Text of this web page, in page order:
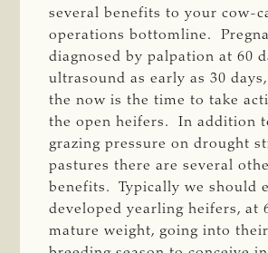
several benefits to your cow-
operations bottomline.
diagnosed by palpation at 60
ultrasound as early as 30
the now is the time to take
the open heifers. In addition
grazing pressure on drought
pastures there are several
benefits. Typically we should
developed yearling heifers, at
mature weight, going into